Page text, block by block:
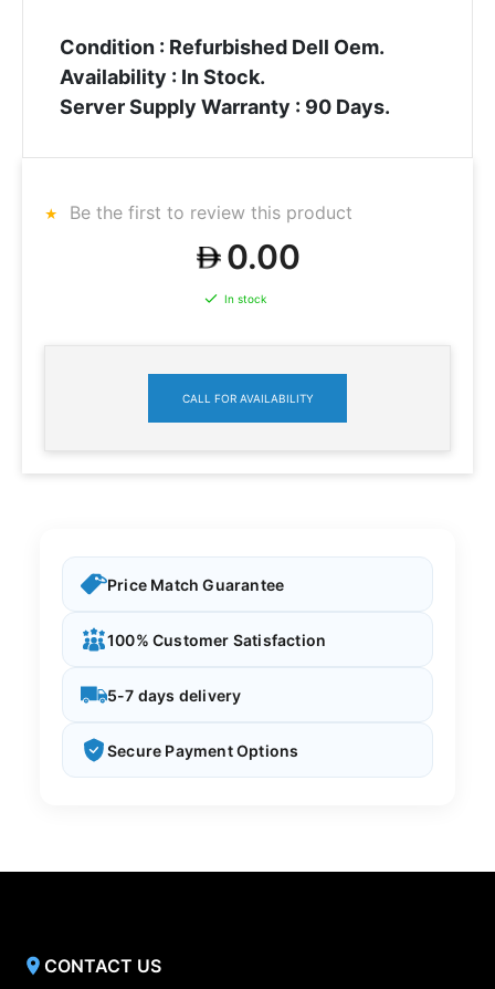
Condition : Refurbished Dell Oem.
Availability : In Stock.
Server Supply Warranty : 90 Days.
Be the first to review this product
0.00
In stock
CALL FOR AVAILABILITY
Price Match Guarantee
100% Customer Satisfaction
5-7 days delivery
Secure Payment Options
CONTACT US